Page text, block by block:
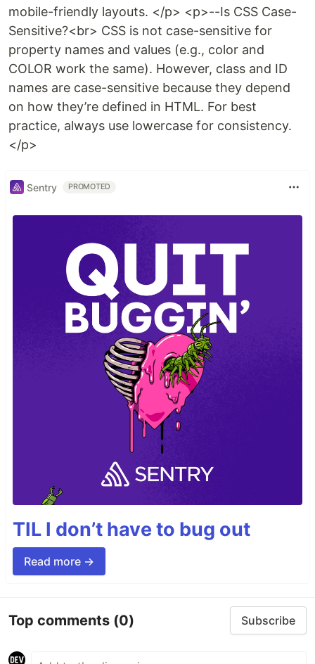
mobile-friendly layouts. </p> <p>--Is CSS Case-
Sensitive?<br> CSS is not case-sensitive for
property names and values (e.g., color and
COLOR work the same). However, class and ID
names are case-sensitive because they depend
on how they’re defined in HTML. For best
practice, always use lowercase for consistency.
</p>
Sentry PROMOTED
TIL I don’t have to bug out
Read more →
Top comments (0) Subscribe